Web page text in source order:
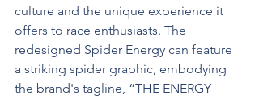
culture and the unique experience it
offers to race enthusiasts. The
redesigned Spider Energy can feature
a striking spider graphic, embodying
the brand's tagline, “THE ENERGY